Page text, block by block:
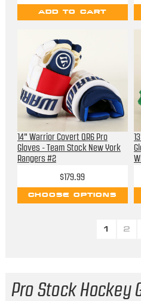
ADD TO CART
14" Warrior Covert QR6 Pro
Gloves - Team Stock New York
Rangers #2
$179.99
CHOOSE OPTIONS
1 2
Pro Stock Hockey